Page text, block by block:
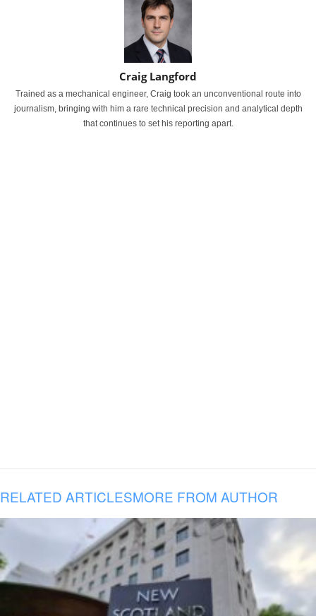
Craig Langford
Trained as a mechanical engineer, Craig took an unconventional route into
journalism, bringing with him a rare technical precision and analytical depth
that continues to set his reporting apart.
RELATED ARTICLESMORE FROM AUTHOR